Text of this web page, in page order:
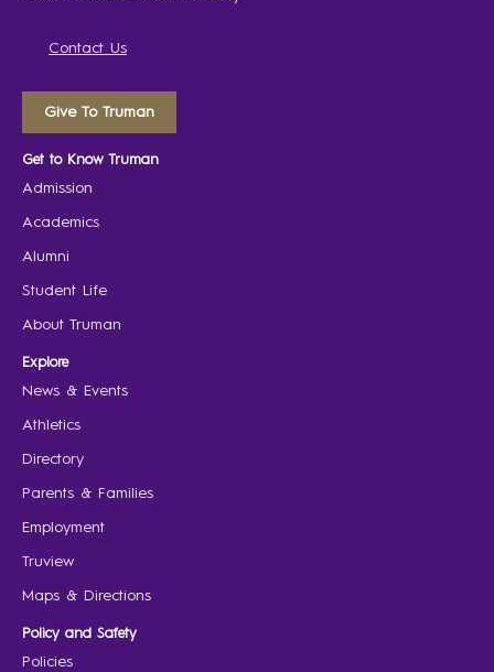
Contact Us
Give To Truman
Get to Know Truman
Admission
Academics
Alumni
Student Life
About Truman
Explore
News & Events
Athletics
Directory
Parents & Families
Employment
Truview
Maps & Directions
Policy and Safety
Policies